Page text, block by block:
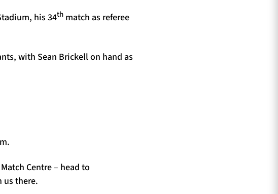
his 34th match as referee
with Sean Brickell on hand as
Centre – head to
us there.